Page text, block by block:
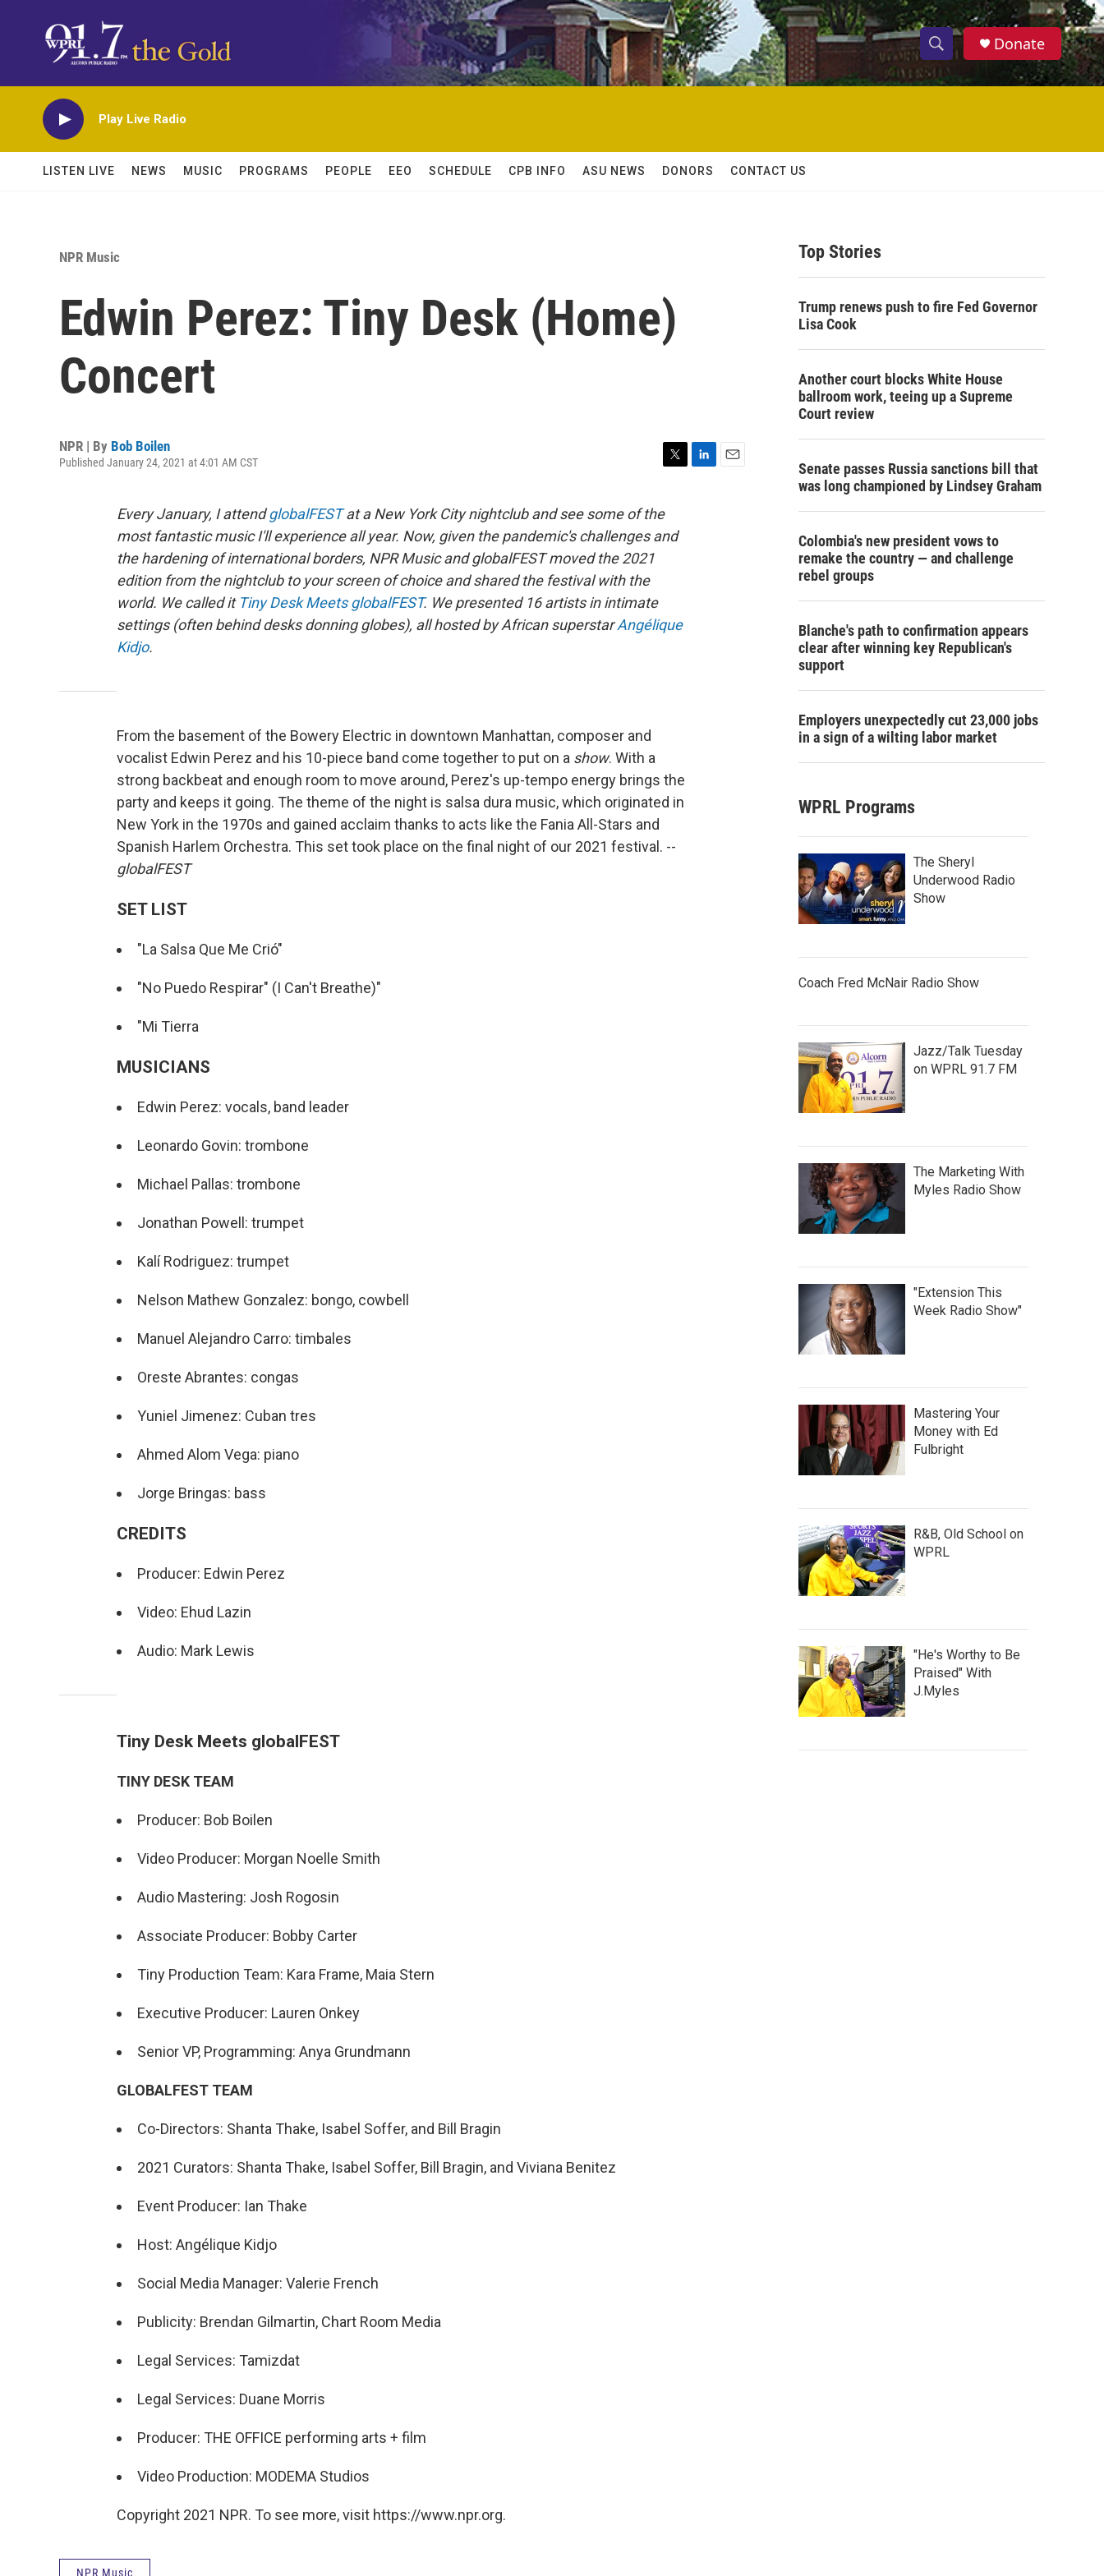
S
h
w
h
S
e
h
Donate
Play Live Radio
LISTEN LIVE NEWS MUSIC PROGRAMS PEOPLE EEO SCHEDULE CPB INFO ASU NEWS DONORS CONTACT US
NPR Music
Edwin Perez: Tiny Desk (Home)
Concert
NPR | By Bob Boilen
Published January 24, 2021 at 4:01 AM CST
i
t
t
Every January, I attendglobalFESTat a New York City nightclub and see some of the
most fantastic music I'll experience all year. Now, given the pandemic's challenges and
the hardening of international borders, NPR Music and globalFEST moved the 2021
edition from the nightclub to your screen of choice and shared the festival with the
world. We called it Tiny Desk Meets globalFEST. We presented 16 artists in intimate
settings (often behind desks donning globes), all hosted by African superstarAngélique
Kidjo.
From the basement of the Bowery Electric in downtown Manhattan, composer and
vocalist Edwin Perez and his 10-piece band come together to put on a show. With a
strong backbeat and enough room to move around, Perez's up-tempo energy brings the
party and keeps it going. The theme of the night is salsa dura music, which originated in
New York in the 1970s and gained acclaim thanks to acts like the Fania All-Stars and
Spanish Harlem Orchestra. This set took place on the final night of our 2021 festival. --
globalFEST
SET LIST
"La Salsa Que Me Crió"
"No Puedo Respirar" (I Can't Breathe)"
"Mi Tierra
MUSICIANS
Edwin Perez: vocals, band leader
Leonardo Govin: trombone
Michael Pallas: trombone
Jonathan Powell: trumpet
Kalí Rodriguez: trumpet
Nelson Mathew Gonzalez: bongo, cowbell
Manuel Alejandro Carro: timbales
Oreste Abrantes: congas
Yuniel Jimenez: Cuban tres
Ahmed Alom Vega: piano
Jorge Bringas: bass
CREDITS
Producer: Edwin Perez
Video: Ehud Lazin
Audio: Mark Lewis
Tiny Desk Meets globalFEST
TINY DESK TEAM
Producer: Bob Boilen
Video Producer: Morgan Noelle Smith
Audio Mastering: Josh Rogosin
Associate Producer: Bobby Carter
Tiny Production Team: Kara Frame, Maia Stern
Executive Producer: Lauren Onkey
Senior VP, Programming: Anya Grundmann
GLOBALFEST TEAM
Co-Directors: Shanta Thake, Isabel Soffer, and Bill Bragin
2021 Curators: Shanta Thake, Isabel Soffer, Bill Bragin, and Viviana Benitez
Event Producer: Ian Thake
Host: Angélique Kidjo
Social Media Manager: Valerie French
Publicity: Brendan Gilmartin, Chart Room Media
Legal Services: Tamizdat
Legal Services: Duane Morris
Producer: THE OFFICE performing arts + film
Video Production: MODEMA Studios
Copyright 2021 NPR. To see more, visit https://www.npr.org.
NPR Music
Top Stories
Trump renews push to fire Fed Governor
Lisa Cook
Another court blocks White House
ballroom work, teeing up a Supreme
Court review
Senate passes Russia sanctions bill that
was long championed by Lindsey Graham
Colombia's new president vows to
remake the country — and challenge
rebel groups
Blanche's path to confirmation appears
clear after winning key Republican's
support
Employers unexpectedly cut 23,000 jobs
in a sign of a wilting labor market
WPRL Programs
The Sheryl
Underwood Radio
Show
Coach Fred McNair Radio Show
Jazz/Talk Tuesday
on WPRL 91.7 FM
The Marketing With
Myles Radio Show
"Extension This
Week Radio Show"
Mastering Your
Money with Ed
Fulbright
R&B, Old School on
WPRL
"He's Worthy to Be
Praised" With
J.Myles